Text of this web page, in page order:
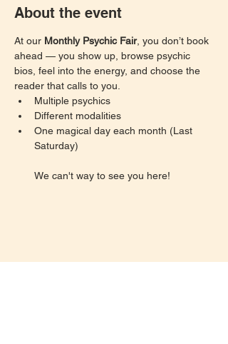
About the event
At our Monthly Psychic Fair, you don’t book
ahead — you show up, browse psychic
bios, feel into the energy, and choose the
reader that calls to you.
Multiple psychics
Different modalities
One magical day each month (Last
Saturday)
We can't way to see you here!